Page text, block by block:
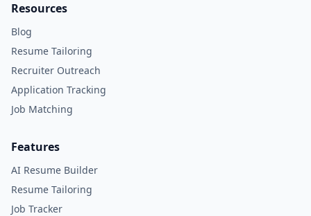
Resources
Blog
Resume Tailoring
Recruiter Outreach
Application Tracking
Job Matching
Features
AI Resume Builder
Resume Tailoring
Job Tracker